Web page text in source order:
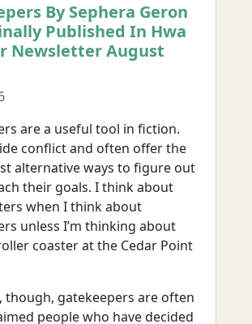
By Sephera Geron
Published In Hwa
Newsletter August
are a useful tool in fiction.
conflict and often offer the
alternative ways to figure out
their goals. I think about
when I think about
unless I’m thinking about
coaster at the Cedar Point
though, gatekeepers are often
people who have decided